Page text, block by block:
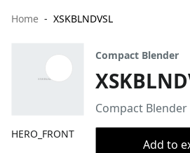
Home XSKBLNDVSL
HERO_FRONT
Compact Blender
Compact Blender
Add to